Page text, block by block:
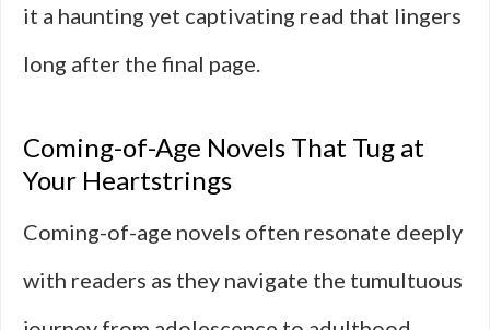
it a haunting yet captivating read that lingers
long after the final page.
Coming-of-Age Novels That Tug at
Your Heartstrings
Coming-of-age novels often resonate deeply
with readers as they navigate the tumultuous